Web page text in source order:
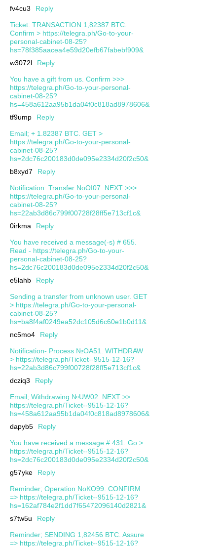
fv4cu3
Reply
Ticket: TRANSACTION 1,82387 BTC.
Confirm > https://telegra.ph/Go-to-your-
personal-cabinet-08-25?
hs=78f385aacea4e59d20efb67fabebf909&
w3072l
Reply
You have a gift from us. Confirm >>>
https://telegra.ph/Go-to-your-personal-
cabinet-08-25?
hs=458a612aa95b1da04f0c818ad8978606&
tf9ump
Reply
Email; + 1.82387 BTC. GET >
https://telegra.ph/Go-to-your-personal-
cabinet-08-25?
hs=2dc76c200183d0de095e2334d20f2c50&
b8xyd7
Reply
Notification: Transfer NoOI07. NEXT >>>
https://telegra.ph/Go-to-your-personal-
cabinet-08-25?
hs=22ab3d86c799f00728f28ff5e713cf1c&
0irkma
Reply
You have received a message(-s) # 655.
Read - https://telegra.ph/Go-to-your-
personal-cabinet-08-25?
hs=2dc76c200183d0de095e2334d20f2c50&
e5lahb
Reply
Sending a transfer from unknown user. GЕТ
> https://telegra.ph/Go-to-your-personal-
cabinet-08-25?
hs=ba8f4af0249ea52dc105d6c60e1b0d11&
nc5mo4
Reply
Notification- Process №OA51. WITHDRAW
> https://telegra.ph/Ticket--9515-12-16?
hs=22ab3d86c799f00728f28ff5e713cf1c&
dcziq3
Reply
Email; Withdrawing №UW02. NEXT >>
https://telegra.ph/Ticket--9515-12-16?
hs=458a612aa95b1da04f0c818ad8978606&
dapyb5
Reply
You have received a message # 431. Go >
https://telegra.ph/Ticket--9515-12-16?
hs=2dc76c200183d0de095e2334d20f2c50&
g57yke
Reply
Reminder; Operation NoKO99. CONFIRM
=> https://telegra.ph/Ticket--9515-12-16?
hs=162af784e2f1dd7f65472096140d2821&
s7tw5u
Reply
Reminder; SENDING 1,82456 BTC. Assure
=> https://telegra.ph/Ticket--9515-12-16?